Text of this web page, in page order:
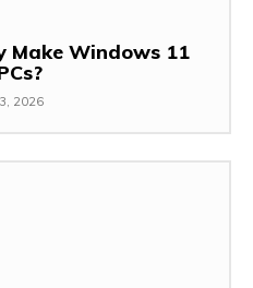
Make Windows 11
2026